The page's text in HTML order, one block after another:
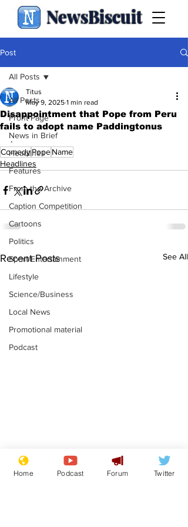
NewsBiscuit
Post
All Posts
Front Page
News in Brief
Headlines
Features
From the Archive
Caption Competition
Cartoons
Politics
Sport/Entertainment
Lifestyle
Science/Business
Local News
Promotional material
Podcast
All Posts
Disappointment that Pope from Peru
fails to adopt name Paddingtonus
Titus
May 9, 2025 1 min read
.
ComedyPopeName
Headlines
Recent Posts See All
Astronomer says his
career is looking up
Home Podcast Forum Twitter